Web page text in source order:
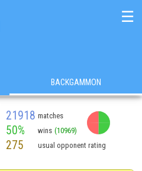
☰
BACKGAMMON
21918 matches
50% wins (10969)
275 usual opponent rating